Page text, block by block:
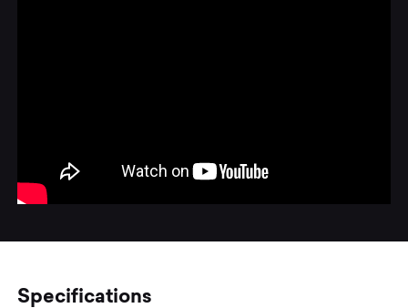
Specifications